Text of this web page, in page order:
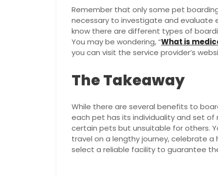
Remember that only some pet
necessary to investigate and evaluate
know there are different types of
You may be wondering, “What is
you can visit the service provider’s
The Takeaway
While there are several benefits to
each pet has its individuality and set
certain pets but unsuitable for others.
travel on a lengthy journey, celebrate a
select a reliable facility to guarantee